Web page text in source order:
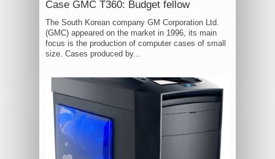
Case GMC T360: Budget fellow
The South Korean company GM Corporation Ltd.
(GMC) appeared on the market in 1996, its main
focus is the production of computer cases of small
size. Cases produced by...